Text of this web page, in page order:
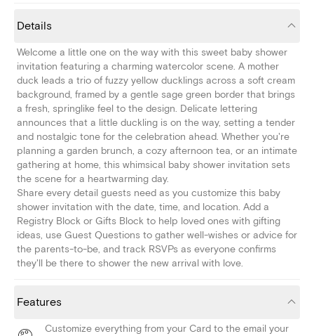
Details
Welcome a little one on the way with this sweet baby shower
invitation featuring a charming watercolor scene. A mother
duck leads a trio of fuzzy yellow ducklings across a soft cream
background, framed by a gentle sage green border that brings
a fresh, springlike feel to the design. Delicate lettering
announces that a little duckling is on the way, setting a tender
and nostalgic tone for the celebration ahead. Whether you're
planning a garden brunch, a cozy afternoon tea, or an intimate
gathering at home, this whimsical baby shower invitation sets
the scene for a heartwarming day.
Share every detail guests need as you customize this baby
shower invitation with the date, time, and location. Add a
Registry Block or Gifts Block to help loved ones with gifting
ideas, use Guest Questions to gather well-wishes or advice for
the parents-to-be, and track RSVPs as everyone confirms
they'll be there to shower the new arrival with love.
Features
Customize everything from your Card to the email your